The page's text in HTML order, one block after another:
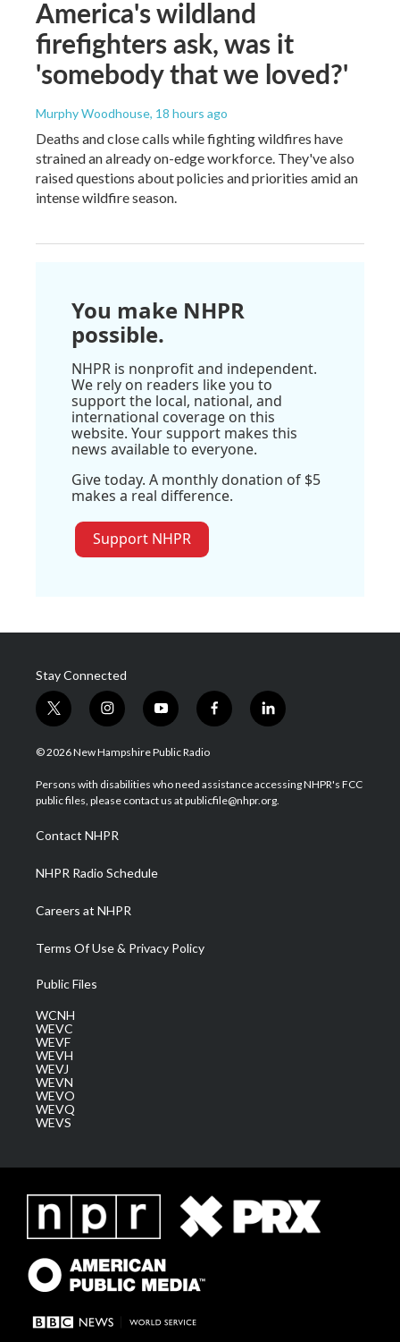
America's wildland
firefighters ask, was it
'somebody that we loved?'
Murphy Woodhouse, 18 hours ago
Deaths and close calls while fighting wildfires have
strained an already on-edge workforce. They've also
raised questions about policies and priorities amid an
intense wildfire season.
You make NHPR
possible.
NHPR is nonprofit and independent.
We rely on readers like you to
support the local, national, and
international coverage on this
website. Your support makes this
news available to everyone.
Give today. A monthly donation of $5
makes a real difference.
Support NHPR
Stay Connected
t
w
i
t
e
i
n
s
a
g
a
m
y
o
u
u
b
f
a
b
o
l
i
e
d
© 2026 New Hampshire Public Radio
Persons with disabilities who need assistance accessing NHPR's FCC
public files, please contact us at publicfile@nhpr.org.
Contact NHPR
NHPR Radio Schedule
Careers at NHPR
Terms Of Use & Privacy Policy
Public Files
WCNH
WEVC
WEVF
WEVH
WEVJ
WEVN
WEVO
WEVQ
WEVS